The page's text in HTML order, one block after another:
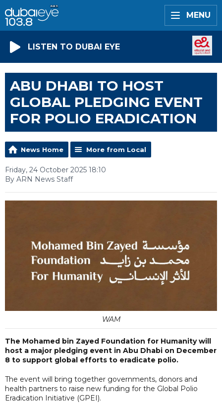
MENU
LISTEN TO DUBAI EYE
ABU DHABI TO HOST
GLOBAL PLEDGING EVENT
FOR POLIO ERADICATION
News Home More from Local
Friday, 24 October 2025 18:10
By ARN News Staff
WAM
The Mohamed bin Zayed Foundation for Humanity will
host a major pledging event in Abu Dhabi on December
8 to support global efforts to eradicate polio.
The event will bring together governments, donors and
health partners to raise new funding for the Global Polio
Eradication Initiative (GPEI).